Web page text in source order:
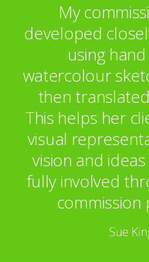
My
developed
using
watercolour
then
This helps her
visual
vision and
fully involved
commission
Sue